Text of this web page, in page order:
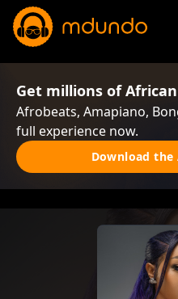
Get millions of
Afrobeats, Amapiano,
full experience now.
Download